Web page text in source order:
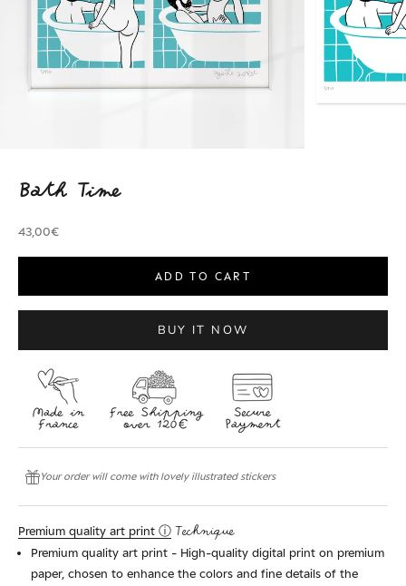
Bath Time
Sale price
43,00€
ADD TO CART
BUY IT NOW
Your order will come with lovely illustrated stickers
Premium quality art print ⓘ Technique
Premium quality art print - High-quality digital print on premium
paper, chosen to enhance the colors and fine details of the